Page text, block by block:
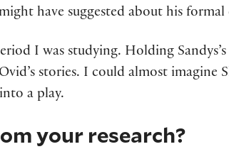
have suggested about his
I was studying. Holding
stories. I could almost imagine
a play.
your research?